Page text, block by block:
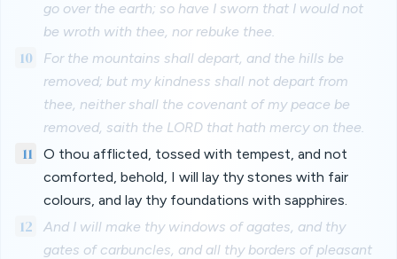
go over the earth; so have I sworn that I would not
be wroth with thee, nor rebuke thee.
10
For the mountains shall depart, and the hills be
removed; but my kindness shall not depart from
thee, neither shall the covenant of my peace be
removed, saith the LORD that hath mercy on thee.
11
O thou afflicted, tossed with tempest, and not
comforted, behold, I will lay thy stones with fair
colours, and lay thy foundations with sapphires.
12
And I will make thy windows of agates, and thy
gates of carbuncles, and all thy borders of pleasant